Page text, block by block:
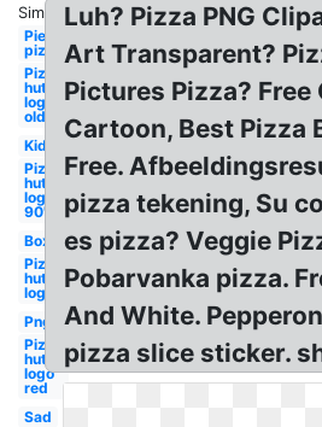
Similar:
Pie
pizza
Pizza
hut
logo
old
Kid
Pizza
hut
logo
90's
Box
Pizza
hut
logo
Png
Pizza
hut
logo
red
Sad
Luh? Pizza PNG
Art Transparent?
Pictures Pizza? Free
Cartoon, Best Pizza
Free.
pizza tekening, Su
es pizza? Veggie
Pobarvanka pizza.
And White.
pizza slice sticker.